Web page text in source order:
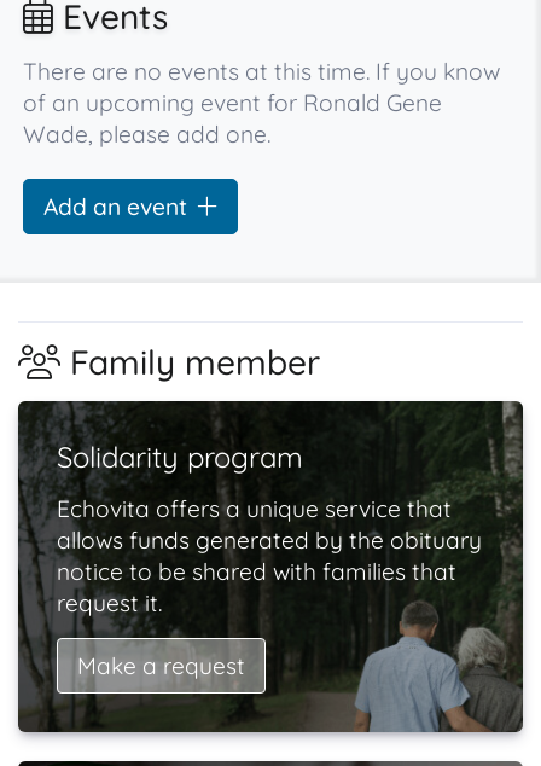
Events
There are no events at this time. If you know
of an upcoming event for Ronald Gene
Wade, please add one.
Add an event
Family member
Solidarity program
Echovita offers a unique service that
allows funds generated by the obituary
notice to be shared with families that
request it.
Make a request